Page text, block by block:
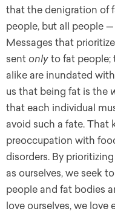
that the denigration of
people, but all people
Messages that
sent only to fat people;
alike are inundated
us that being fat is the
that each individual
avoid such a fate. That
preoccupation with
disorders. By
as ourselves, we seek
people and fat bodies
love ourselves, we love